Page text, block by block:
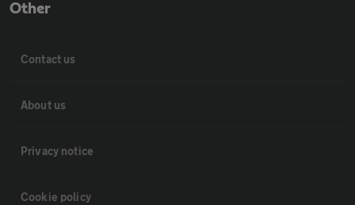
Other
Contact us
About us
Privacy notice
Cookie policy